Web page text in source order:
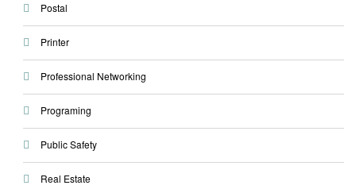
Postal
Printer
Professional Networking
Programing
Public Safety
Real Estate